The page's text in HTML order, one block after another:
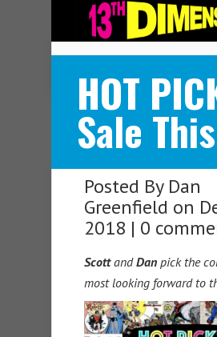
HOT
Sale
Posted By Dan
Greenfield on
2018 | 0
ScottandDan pick the
most looking forward to